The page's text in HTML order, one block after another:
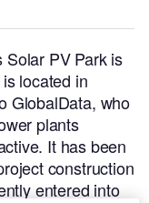
Solar PV Park is
located in
GlobalData, who
plants
It has been
construction
entered into